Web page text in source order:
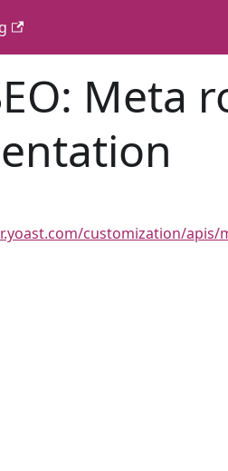
Meta
customization/apis/